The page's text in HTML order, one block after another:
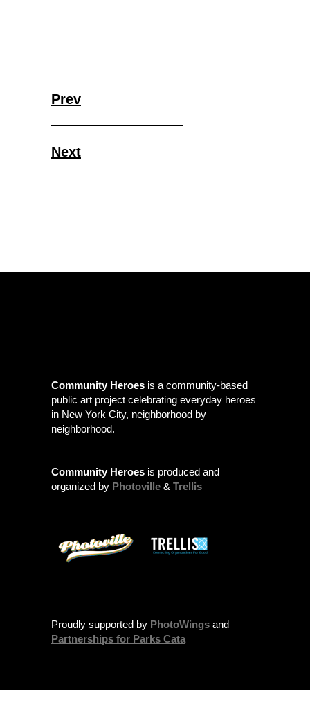
Prev
Next
Community Heroes is a community-based
public art project celebrating everyday heroes
in New York City, neighborhood by
neighborhood.
Community Heroes is produced and
organized by Photoville & Trellis
Proudly supported by PhotoWings and
Partnerships for Parks Cata